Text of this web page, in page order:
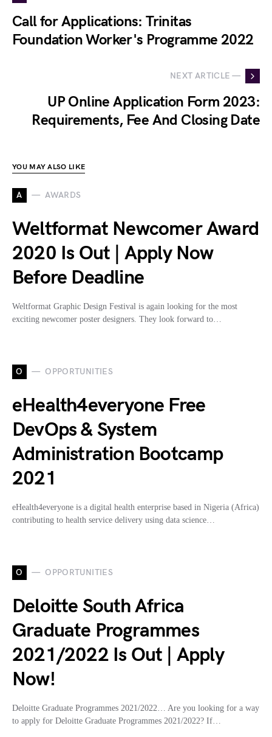
Call for Applications: Trinitas
Foundation Worker's Programme 2022
NEXT ARTICLE —
UP Online Application Form 2023:
Requirements, Fee And Closing Date
YOU MAY ALSO LIKE
A AWARDS
Weltformat Newcomer Award
2020 Is Out | Apply Now
Before Deadline
Weltformat Graphic Design Festival is again looking for the most
exciting newcomer poster designers. They look forward to…
O OPPORTUNITIES
eHealth4everyone Free
DevOps & System
Administration Bootcamp
2021
eHealth4everyone is a digital health enterprise based in Nigeria (Africa)
contributing to health service delivery using data science…
O OPPORTUNITIES
Deloitte South Africa
Graduate Programmes
2021/2022 Is Out | Apply
Now!
Deloitte Graduate Programmes 2021/2022… Are you looking for a way
to apply for Deloitte Graduate Programmes 2021/2022? If…